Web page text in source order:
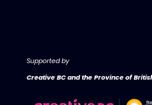
Supported by
Creative BC and the Province of